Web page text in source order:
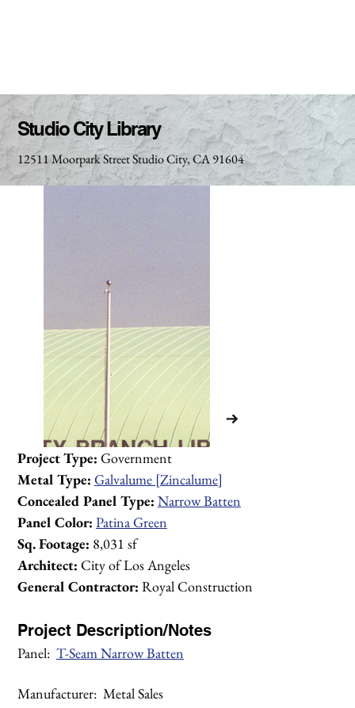
Studio City Library
12511 Moorpark Street Studio City, CA 91604
Project Type: Government
Metal Type: Galvalume [Zincalume]
Concealed Panel Type: Narrow Batten
Panel Color: Patina Green
Sq. Footage: 8,031 sf
Architect: City of Los Angeles
General Contractor: Royal Construction
Project Description/Notes
Panel: T-Seam Narrow Batten
Manufacturer:  Metal Sales